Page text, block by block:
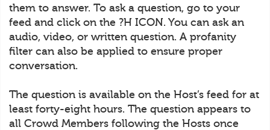
them to answer. To ask a question, go to your
feed and click on the ?H ICON. You can ask an
audio, video, or written question. A profanity
filter can also be applied to ensure proper
conversation.
The question is available on the Host’s feed for at
least forty-eight hours. The question appears to
all Crowd Members following the Hosts once